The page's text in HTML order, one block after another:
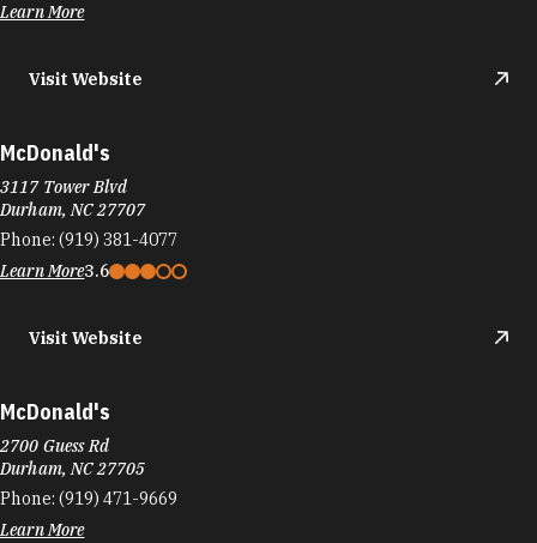
Learn More
Visit Website
McDonald's
3117 Tower Blvd
Durham, NC 27707
Phone: (919) 381-4077
Learn More3.6
Visit Website
McDonald's
2700 Guess Rd
Durham, NC 27705
Phone: (919) 471-9669
Learn More